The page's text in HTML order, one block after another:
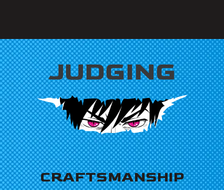
JUDGING
CRAFTSMANSHIP